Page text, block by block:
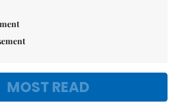
MOST READ